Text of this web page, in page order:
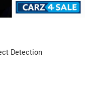
Detection